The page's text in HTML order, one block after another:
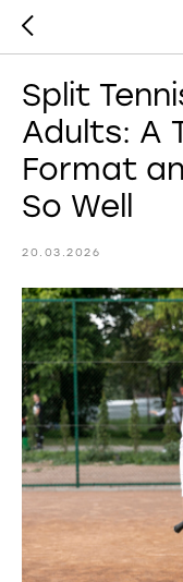
Split
Adults: A
Format
So Well
20.03.2026